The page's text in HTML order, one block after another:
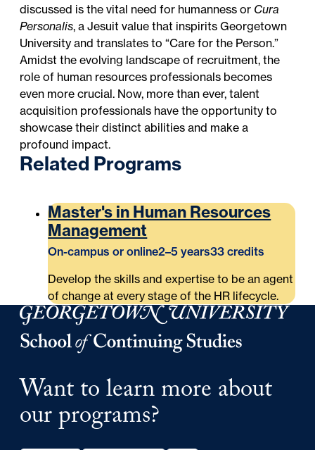
discussed is the vital need for humanness or Cura
Personalis, aJesuit value that inspirits Georgetown
Universityand translates to “Care for the Person.”
Amidst the evolving landscape of recruitment, the
role of human resources professionals becomes
even more crucial. Now, more than ever, talent
acquisition professionals have the opportunity to
showcase their distinct abilities and make a
profound impact.
Related Programs
Master's in Human Resources
Management
On-campus or online2–5 years33 credits
Develop the skills and expertise to be an agent
of change at every stage of the HR lifecycle.
Georgetown University Georgetown University School
Want to learn more about
our programs?